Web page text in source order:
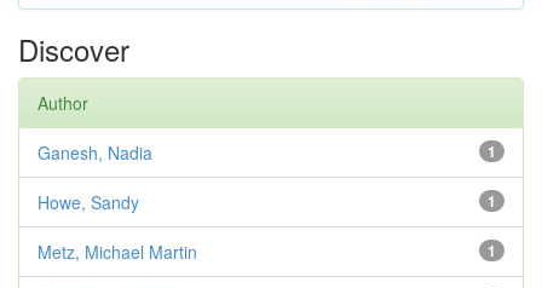
Discover
Author
1
Ganesh, Nadia
1
Howe, Sandy
1
Metz, Michael Martin